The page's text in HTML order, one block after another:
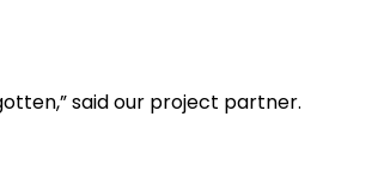
said our project partner.